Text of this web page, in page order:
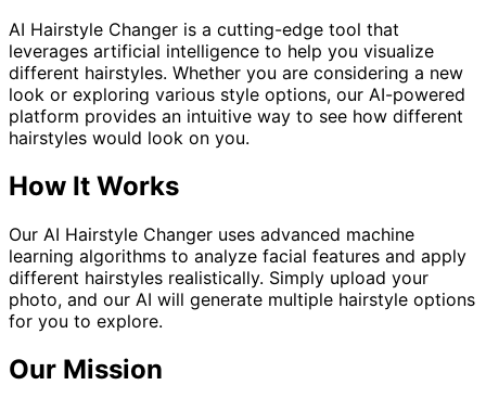
AI Hairstyle Changer is a cutting-edge tool that
leverages artificial intelligence to help you visualize
different hairstyles. Whether you are considering a new
look or exploring various style options, our AI-powered
platform provides an intuitive way to see how different
hairstyles would look on you.
How It Works
Our AI Hairstyle Changer uses advanced machine
learning algorithms to analyze facial features and apply
different hairstyles realistically. Simply upload your
photo, and our AI will generate multiple hairstyle options
for you to explore.
Our Mission